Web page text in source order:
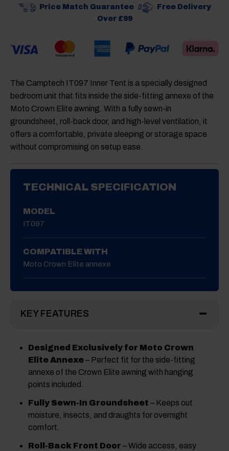
Price Match Guarantee
Free Delivery
Over £99
The Camptech IT097 Inner Tent is a specially designed
bedroom unit that fits inside the side-fitting annexe of the
Moto Crown Elite awning. With a fully sewn-in
groundsheet, roll-back door, and high-level ventilation, it
offers a comfortable, private sleeping or storage space
without compromising on setup ease.
TECHNICAL SPECIFICATION
MODEL
IT097
COMPATIBLE WITH
Moto Crown Elite annexe
KEY FEATURES
Designed Exclusively for Moto Crown
Elite Annexe– Perfect fit for the side-fitting
annexe of the Crown Elite awning with hanging
points included.
Fully Sewn-In Groundsheet – Keeps out
moisture, insects, and draughts for overnight
comfort.
Roll-Back Front Door – Wide access, easy